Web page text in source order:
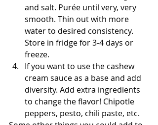
and salt. Purée until very, very
smooth. Thin out with more
water to desired consistency.
Store in fridge for 3-4 days or
freeze.
If you want to use the cashew
cream sauce as a base and add
diversity. Add extra ingredients
to change the flavor! Chipotle
peppers, pesto, chili paste, etc.